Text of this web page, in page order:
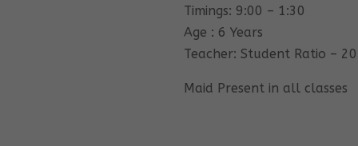
Timings: 9:00 – 1:30
Age : 6 Years
Teacher: Student Ratio –
Maid Present in all classes